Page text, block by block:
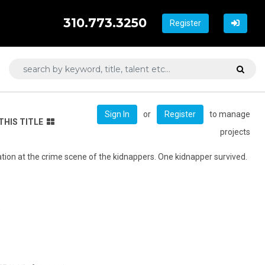
Register
310.773.3250
TITLE
Sign In or Register
to manage
projects
at the crime scene of the kidnappers. One kidnapper survived.